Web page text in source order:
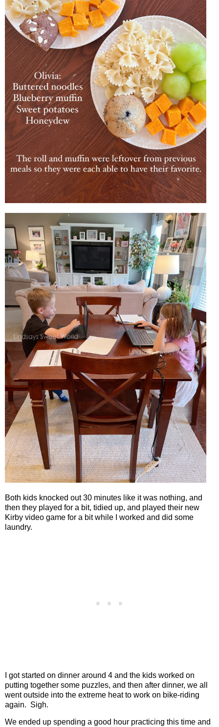
Both kids knocked out 30 minutes like it was nothing, and
then they played for a bit, tidied up, and played their new
Kirby video game for a bit while I worked and did some
laundry.
I got started on dinner around 4 and the kids worked on
putting together some puzzles, and then after dinner, we all
went outside into the extreme heat to work on bike-riding
again. Sigh.
We ended up spending a good hour practicing this time and